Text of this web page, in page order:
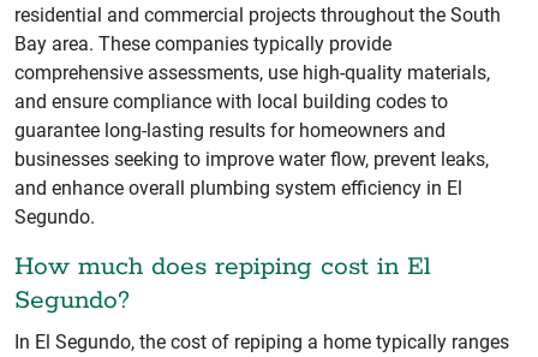
residential and commercial projects throughout the South
Bay area. These companies typically provide
comprehensive assessments, use high-quality materials,
and ensure compliance with local building codes to
guarantee long-lasting results for homeowners and
businesses seeking to improve water flow, prevent leaks,
and enhance overall plumbing system efficiency in El
Segundo.
How much does repiping cost in El
Segundo?
In El Segundo, the cost of repiping a home typically ranges